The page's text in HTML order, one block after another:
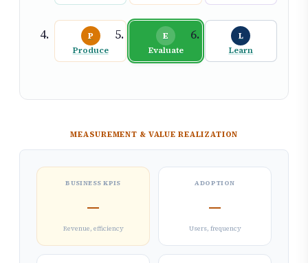
P
Produce
E
Evaluate
L
Learn
MEASUREMENT & VALUE REALIZATION
BUSINESS KPIS
—
Revenue, efficiency
ADOPTION
—
Users, frequency